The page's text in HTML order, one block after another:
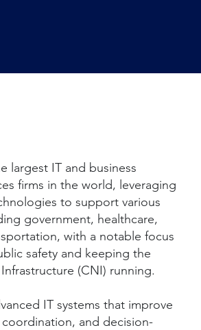
largest IT and business
firms in the world, leveraging
to support various
government, healthcare,
with a notable focus
safety and keeping the
(CNI) running.
IT systems that improve
and decision-